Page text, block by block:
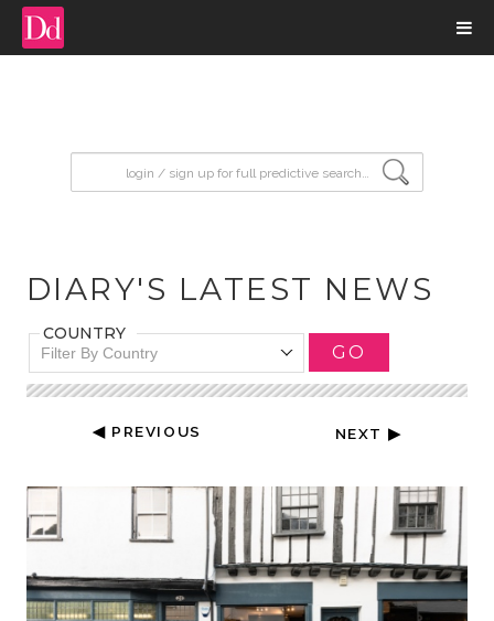
DIARY'S LATEST NEWS
COUNTRY
Filter By Country GO
◀ PREVIOUS NEXT ▶